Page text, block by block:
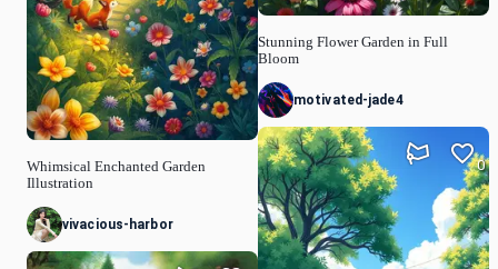
Whimsical Enchanted Garden
Illustration
vivacious-harbor
Stunning Flower Garden in Full
Bloom
motivated-jade4
0